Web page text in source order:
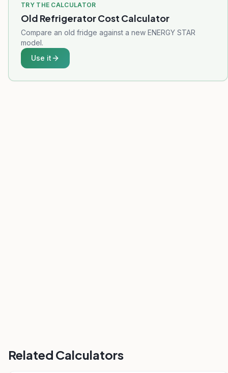
TRY THE CALCULATOR
Old Refrigerator Cost Calculator
Compare an old fridge against a new ENERGY STAR
model.
Use it
Related Calculators